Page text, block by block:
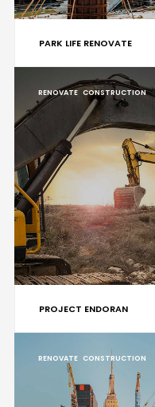
PARK LIFE RENOVATE
RENOVATE CONSTRUCTION
PROJECT ENDORAN
RENOVATE CONSTRUCTION